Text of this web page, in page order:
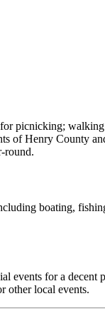
picnicking;
of Henry County
round.
boating,
events for a
other local events.